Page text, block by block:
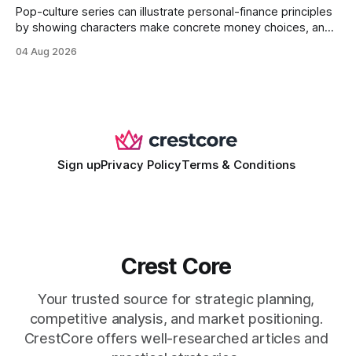
Pop-culture series can illustrate personal-finance principles
by showing characters make concrete money choices, and
and side-hustle tactics. When a protagonist swaps a luxury
04 Aug 2026
Sign upPrivacy PolicyTerms & Conditions
Crest Core
Your trusted source for strategic planning,
competitive analysis, and market positioning.
CrestCore offers well-researched articles and